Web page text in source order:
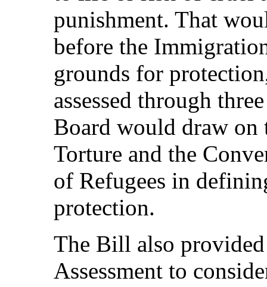
punishment. That
before the
grounds for
assessed through
Board would draw on
Torture and the
of Refugees in
protection.
The Bill also
Assessment to